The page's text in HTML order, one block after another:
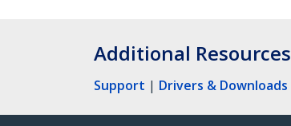
Additional Resources
Support | Drivers & Downloads